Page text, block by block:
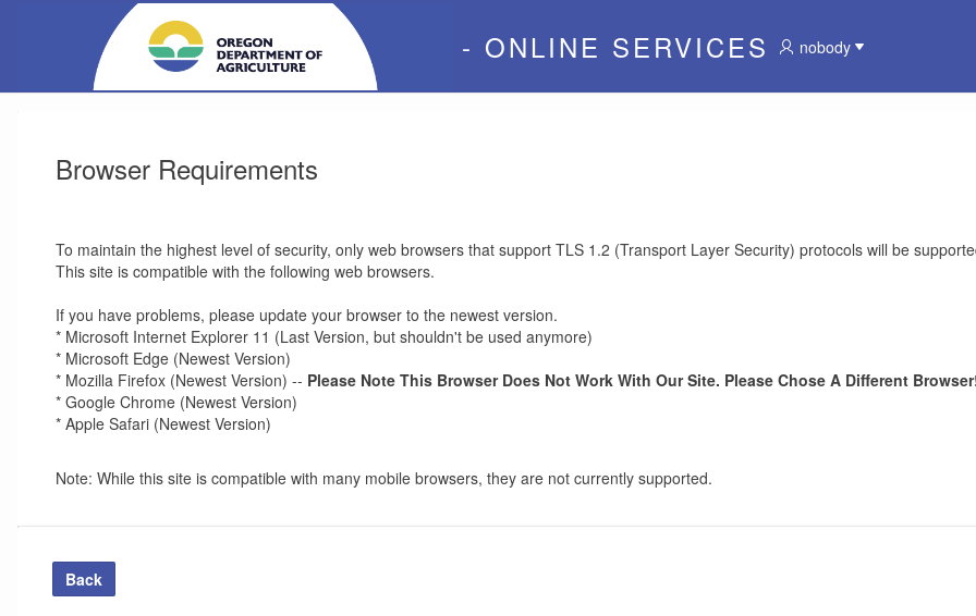
- ONLINE SERVICES nobody
Browser Requirements
To maintain the highest level of security, only web browsers that support TLS 1.2 (Transport Layer Security) protocols will be
This site is compatible with the following web browsers.
If you have problems, please update your browser to the newest version.
* Microsoft Internet Explorer 11 (Last Version, but shouldn't be used anymore)
* Microsoft Edge (Newest Version)
* Mozilla Firefox (Newest Version) -- Please Note This Browser Does Not Work With Our Site. Please Chose A Different
* Google Chrome (Newest Version)
* Apple Safari (Newest Version)
Note: While this site is compatible with many mobile browsers, they are not currently supported.
Back